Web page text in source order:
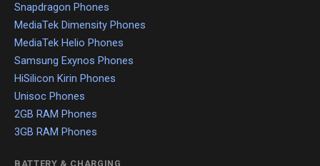
Snapdragon Phones
MediaTek Dimensity Phones
MediaTek Helio Phones
Samsung Exynos Phones
HiSilicon Kirin Phones
Unisoc Phones
2GB RAM Phones
3GB RAM Phones
BATTERY & CHARGING